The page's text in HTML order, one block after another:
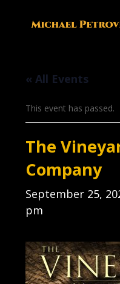
« All Events
This event has passed.
The
Company
September 25,
pm